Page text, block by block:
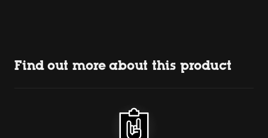
Find out more about this product